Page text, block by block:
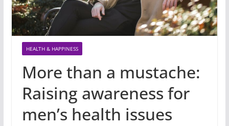
HEALTH & HAPPINESS
More than a mustache:
Raising awareness for
men’s health issues